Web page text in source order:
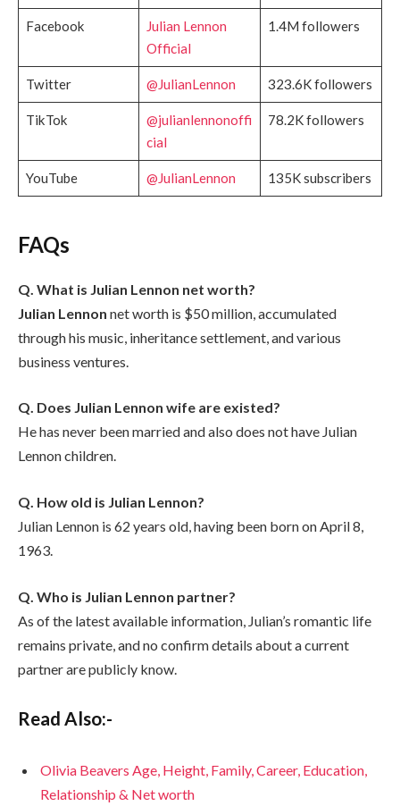
Facebook
Julian Lennon
Official
1.4M followers
Twitter @JulianLennon 323.6K followers
TikTok
@julianlennonoffi
cial
78.2K followers
YouTube @JulianLennon 135K subscribers
FAQs
Q. What is Julian Lennon net worth?
Julian Lennon net worth is $50 million, accumulated
through his music, inheritance settlement, and various
business ventures.
Q. Does Julian Lennon wife are existed?
He has never been married and also does not have Julian
Lennon children.
Q. How old is Julian Lennon?
Julian Lennon is 62 years old, having been born on April 8,
1963.
Q. Who is Julian Lennon partner?
As of the latest available information, Julian’s romantic life
remains private, and no confirm details about a current
partner are publicly know.
Read Also:-
Olivia Beavers Age, Height, Family, Career, Education,
Relationship & Net worth